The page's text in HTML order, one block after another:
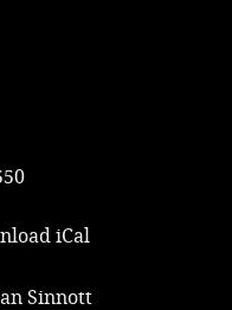
iCal
Sinnott